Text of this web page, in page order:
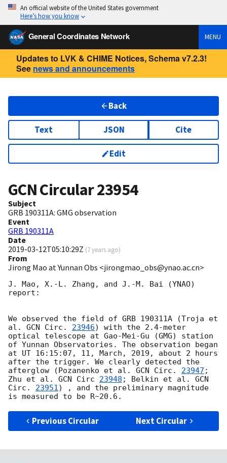
An official website of the United States government
Here’s how you know
General Coordinates Network MENU
Updates to LVK & CHIME Notices, Schema v7.2.3!
See news and announcements
Back
Text JSON Cite
Edit
GCN Circular23954
Subject
GRB 190311A: GMG observation
Event
GRB 190311A
Date
2019-03-12T05:10:29Z (7 years ago)
From
Jirong Mao at Yunnan Obs <jirongmao_obs@ynao.ac.cn>
J. Mao, X.-L. Zhang, and J.-M. Bai (YNAO)
report:
We observed the field of GRB 190311A (Troja et
al. GCN Circ. 23946) with the 2.4-meter
optical telescope at Gao-Mei-Gu (GMG) station
of Yunnan Observatories. The observation began
at UT 16:15:07, 11, March, 2019, about 2 hours
after the trigger. We clearly detected the
afterglow (Pozanenko et al. GCN Circ. 23947 ;
Zhu et al. GCN Circ 23948 ; Belkin et al. GCN
Circ. 23951) , and the preliminary magnitude
Previous Circular Next Circular